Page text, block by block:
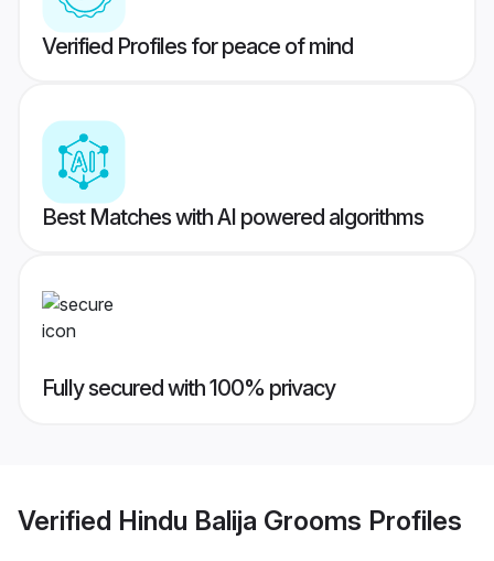
Verified Profiles for peace of mind
Best Matches with AI powered algorithms
Fully secured with 100% privacy
Verified Hindu Balija Grooms Profiles